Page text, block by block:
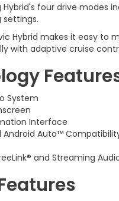
Hybrid's four drive modes
Hybrid makes it easy to
with adaptive cruise
System
Interface
Android Auto™
and Streaming